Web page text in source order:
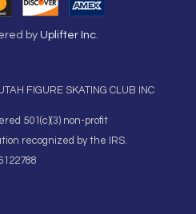
by Uplifter Inc.
FIGURE SKATING CLUB INC
501(c)(3) non-profit
recognized by the IRS.